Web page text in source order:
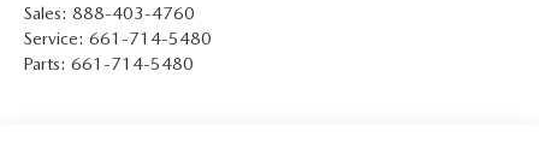
Sales: 888-403-4760
Service: 661-714-5480
Parts: 661-714-5480